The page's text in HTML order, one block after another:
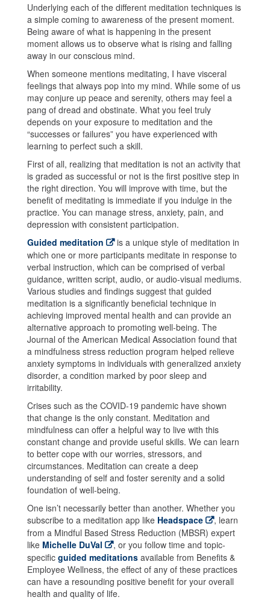
Underlying each of the different meditation techniques is
a simple coming to awareness of the present moment.
Being aware of what is happening in the present
moment allows us to observe what is rising and falling
away in our conscious mind.
When someone mentions meditating, I have visceral
feelings that always pop into my mind. While some of us
may conjure up peace and serenity, others may feel a
pang of dread and obstinate. What you feel truly
depends on your exposure to meditation and the
“successes or failures” you have experienced with
learning to perfect such a skill.
First of all, realizing that meditation is not an activity that
is graded as successful or not is the first positive step in
the right direction. You will improve with time, but the
benefit of meditating is immediate if you indulge in the
practice. You can manage stress, anxiety, pain, and
depression with consistent participation.
Guided meditation
is a unique style of meditation in
which one or more participants meditate in response to
verbal instruction, which can be comprised of verbal
guidance, written script, audio, or audio-visual mediums.
Various studies and findings suggest that guided
meditation is a significantly beneficial technique in
achieving improved mental health and can provide an
alternative approach to promoting well-being. The
Journal of the American Medical Association found that
a mindfulness stress reduction program helped relieve
anxiety symptoms in individuals with generalized anxiety
disorder, a condition marked by poor sleep and
irritability.
Crises such as the COVID-19 pandemic have shown
that change is the only constant. Meditation and
mindfulness can offer a helpful way to live with this
constant change and provide useful skills. We can learn
to better cope with our worries, stressors, and
circumstances. Meditation can create a deep
understanding of self and foster serenity and a solid
foundation of well-being.
One isn’t necessarily better than another. Whether you
subscribe to a meditation app like Headspace
, learn
from a Mindful Based Stress Reduction (MBSR) expert
like Michelle DuVal
, or you follow time and topic-
specific guided meditations available from Benefits &
Employee Wellness, the effect of any of these practices
can have a resounding positive benefit for your overall
health and quality of life.